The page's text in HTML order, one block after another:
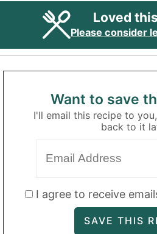
Loved
Please consider
Want to save
I'll email this recipe to
back to it
I agree to receive